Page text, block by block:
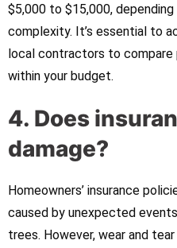
$5,000 to $15,000,
complexity. It’s essential to
local contractors to compare
within your budget.
4. Does
damage?
Homeowners’ insurance
caused by unexpected
trees. However, wear and